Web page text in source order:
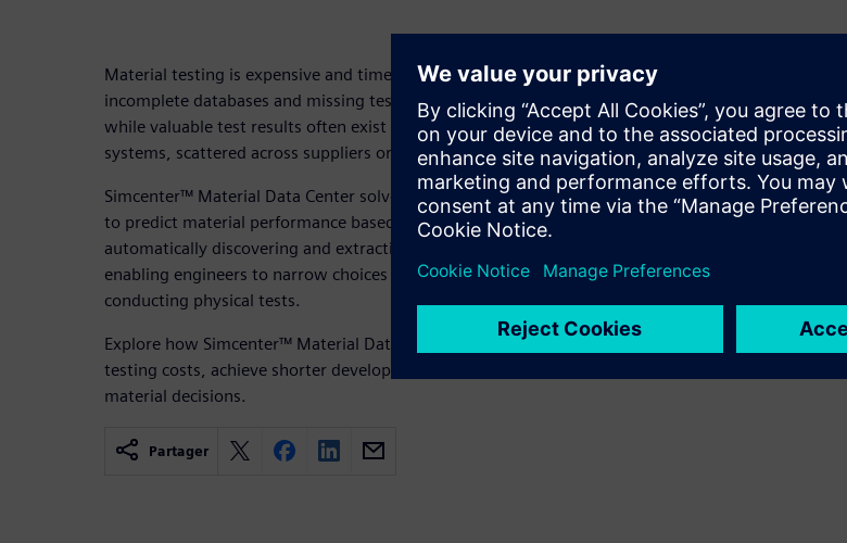
Material testing is expensive and time-consuming. Engineers constantly face
incomplete databases and missing test data for the specific materials they need,
while valuable test results often exist but remain buried in difficult-to-access
systems, scattered across suppliers or locked in PDFs.
Simcenter™ Material Data Center solves this by using AI and machine learning
to predict material performance based on analysis of similar materials,
automatically discovering and extracting test data from any source, and
enabling engineers to narrow choices to the most promising candidates before
conducting physical tests.
Explore how Simcenter™ Material Data Center can help your team reduce
testing costs, achieve shorter development cycles and gain greater confidence in
material decisions.
Partager